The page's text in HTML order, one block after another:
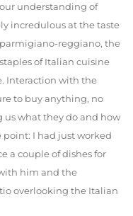
understanding of
incredulous at the taste
reggiano, the
of Italian cuisine
Interaction with the
to buy anything, no
us what they do and how
point: I had just worked
a couple of dishes for
him and the
overlooking the Italian